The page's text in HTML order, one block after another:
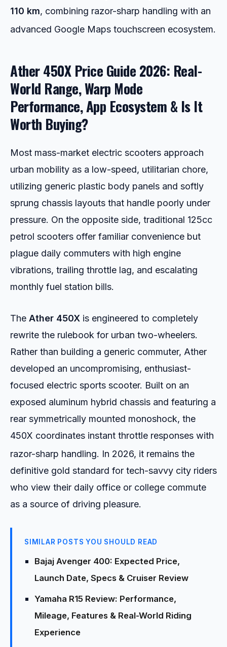
110 km, combining razor-sharp handling with an
advanced Google Maps touchscreen ecosystem.
Ather 450X Price Guide 2026: Real-
World Range, Warp Mode
Performance, App Ecosystem & Is It
Worth Buying?
Most mass-market electric scooters approach
urban mobility as a low-speed, utilitarian chore,
utilizing generic plastic body panels and softly
sprung chassis layouts that handle poorly under
pressure. On the opposite side, traditional 125cc
petrol scooters offer familiar convenience but
plague daily commuters with high engine
vibrations, trailing throttle lag, and escalating
monthly fuel station bills.
The Ather 450X is engineered to completely
rewrite the rulebook for urban two-wheelers.
Rather than building a generic commuter, Ather
developed an uncompromising, enthusiast-
focused electric sports scooter. Built on an
exposed aluminum hybrid chassis and featuring a
rear symmetrically mounted monoshock, the
450X coordinates instant throttle responses with
razor-sharp handling. In 2026, it remains the
definitive gold standard for tech-savvy city riders
who view their daily office or college commute
as a source of driving pleasure.
SIMILAR POSTS YOU SHOULD READ
Bajaj Avenger 400: Expected Price,
Launch Date, Specs & Cruiser Review
Yamaha R15 Review: Performance,
Mileage, Features & Real-World Riding
Experience